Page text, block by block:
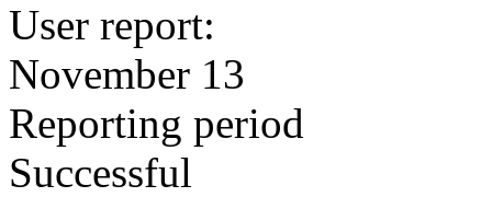
User report:
November 13
Reporting period
Successful